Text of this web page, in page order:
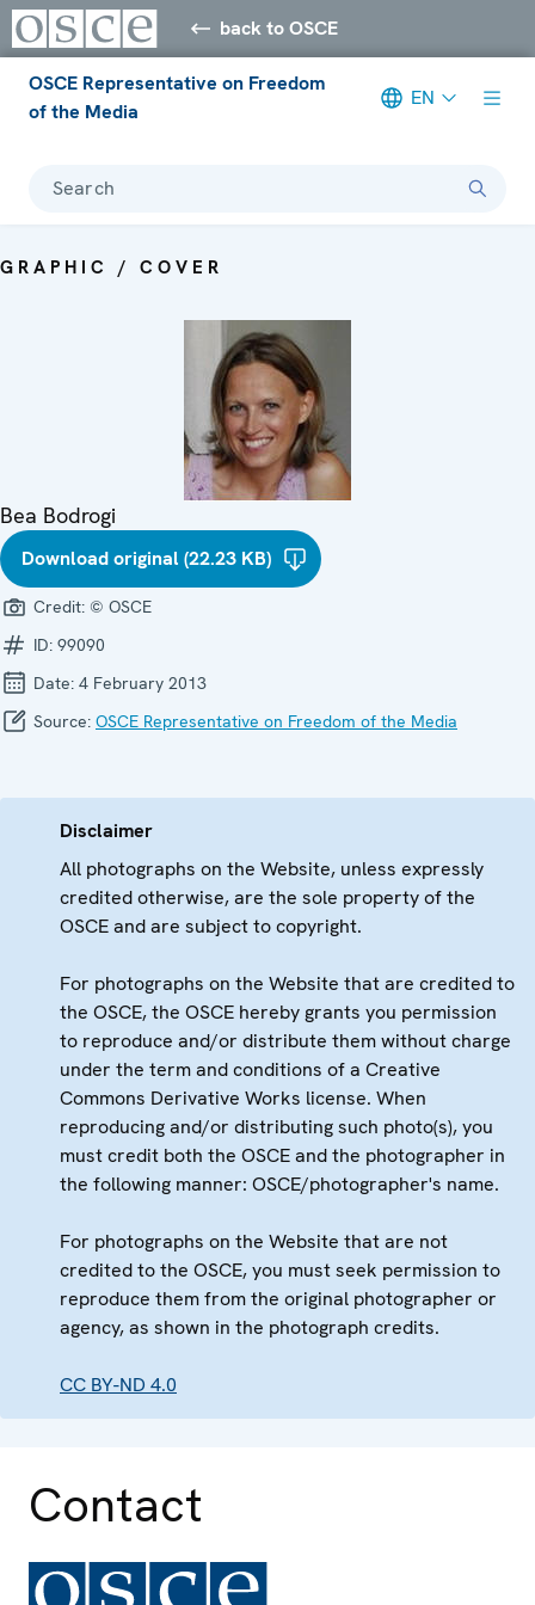
back to OSCE
OSCE Representative on Freedom
of the Media
EN
Search
GRAPHIC / COVER
Bea Bodrogi
Download original (22.23 KB)
Credit: © OSCE
ID: 99090
Date: 4 February 2013
Source: OSCE Representative on Freedom of the Media
Disclaimer
All photographs on the Website, unless expressly
credited otherwise, are the sole property of the
OSCE and are subject to copyright.
For photographs on the Website that are credited to
the OSCE, the OSCE hereby grants you permission
to reproduce and/or distribute them without charge
under the term and conditions of a Creative
Commons Derivative Works license. When
reproducing and/or distributing such photo(s), you
must credit both the OSCE and the photographer in
the following manner: OSCE/photographer's name.
For photographs on the Website that are not
credited to the OSCE, you must seek permission to
reproduce them from the original photographer or
agency, as shown in the photograph credits.
CC BY-ND 4.0
Contact